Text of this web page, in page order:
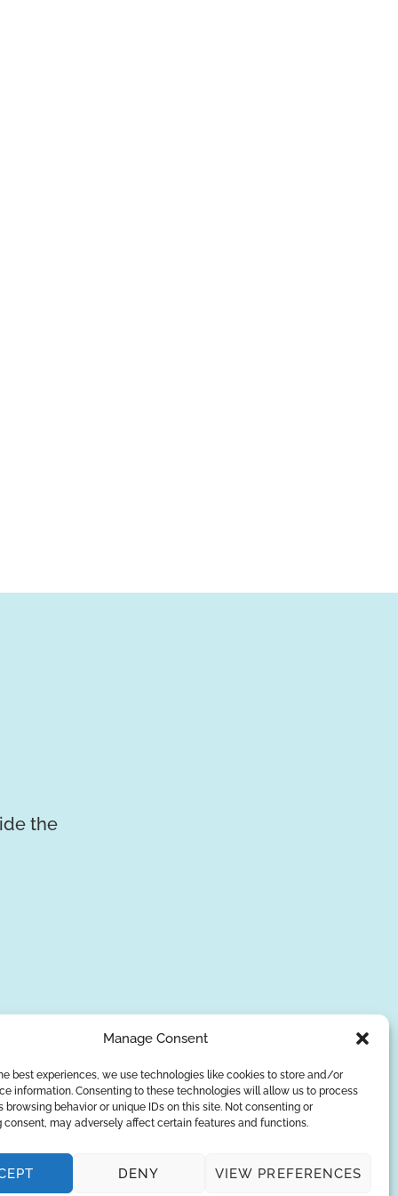
Manage Consent
best experiences, we use technologies like cookies to store and/or
information. Consenting to these technologies will allow us to process
browsing behavior or unique IDs on this site. Not consenting or
may adversely affect certain features and functions.
DENY VIEW PREFERENCES
the
SUBSCRIBE
© Copyright 2026
AQUAANALYTIC